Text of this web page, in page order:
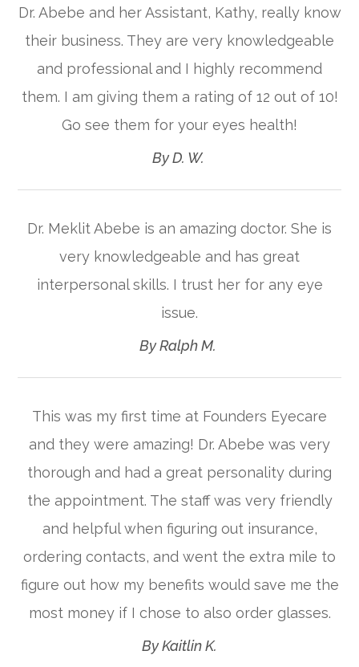
Dr. Abebe and her Assistant, Kathy, really know
their business. They are very knowledgeable
and professional and I highly recommend
them. I am giving them a rating of 12 out of 10!
Go see them for your eyes health!​​​​​​​
​​​​​​​By D. W. ​​​​​​​
Dr. Meklit Abebe is an amazing doctor. She is
very knowledgeable and has great
interpersonal skills. I trust her for any eye
issue.​​​​​​​
​​​​​​​By Ralph M. ​​​​​​​
This was my first time at Founders Eyecare
and they were amazing! Dr. Abebe was very
thorough and had a great personality during
the appointment. The staff was very friendly
and helpful when figuring out insurance,
ordering contacts, and went the extra mile to
figure out how my benefits would save me the
most money if I chose to also order glasses.​​​​​​​
​​​​​​​By Kaitlin K.​​​​​​​